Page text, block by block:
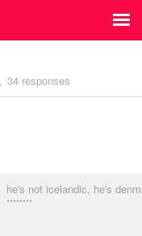
34 responses
he's not icelandic, he's
********